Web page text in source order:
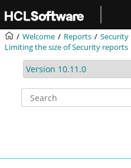
Welcome Reports
Limiting the size of Security reports